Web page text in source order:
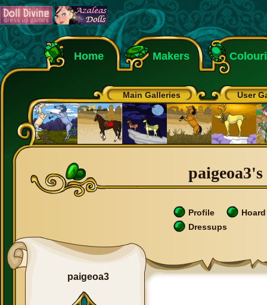
Home Makers
Main Galleries User
Profile
Hoard
Dressups
paigeoa3